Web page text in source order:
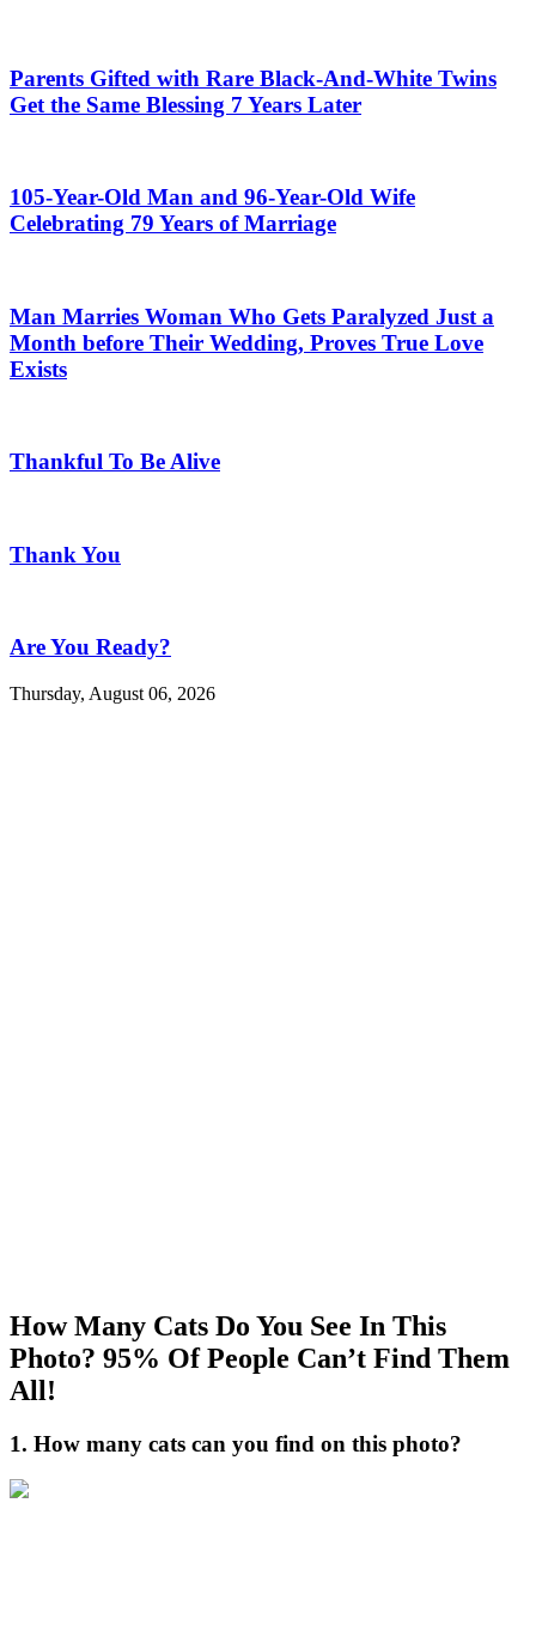
Parents Gifted with Rare Black-And-White Twins
Get the Same Blessing 7 Years Later
105-Year-Old Man and 96-Year-Old Wife
Celebrating 79 Years of Marriage
Man Marries Woman Who Gets Paralyzed Just a
Month before Their Wedding, Proves True Love
Exists
Thankful To Be Alive
Thank You
Are You Ready?
Thursday, August 06, 2026
How Many Cats Do You See In This
Photo? 95% Of People Can’t Find Them
All!
1. How many cats can you find on this photo?